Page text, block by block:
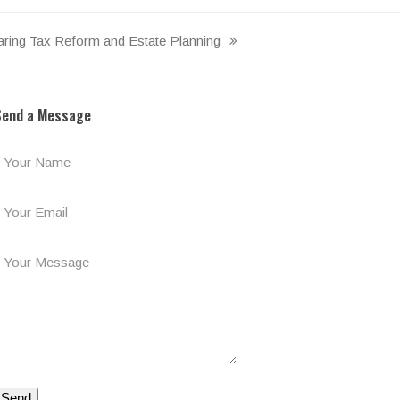
Tax Reform and Estate Planning
a Message